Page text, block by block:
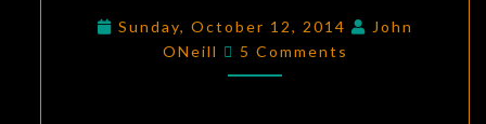
FICTION
Sunday, October 12, 2014
John
ONeill
Comments
5 Comments